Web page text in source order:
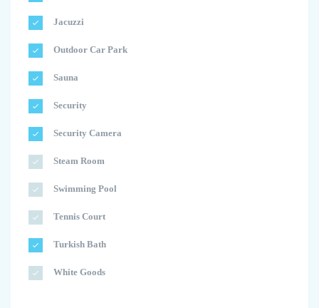
Jacuzzi
Outdoor Car Park
Sauna
Security
Security Camera
Steam Room
Swimming Pool
Tennis Court
Turkish Bath
White Goods